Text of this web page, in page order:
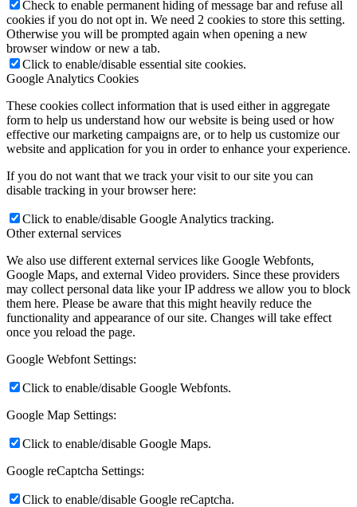
Check to enable permanent hiding of message bar and refuse all
cookies if you do not opt in. We need 2 cookies to store this setting.
Otherwise you will be prompted again when opening a new
browser window or new a tab.
Click to enable/disable essential site cookies.
Google Analytics Cookies
These cookies collect information that is used either in aggregate
form to help us understand how our website is being used or how
effective our marketing campaigns are, or to help us customize our
website and application for you in order to enhance your experience.
If you do not want that we track your visit to our site you can
disable tracking in your browser here:
Click to enable/disable Google Analytics tracking.
Other external services
We also use different external services like Google Webfonts,
Google Maps, and external Video providers. Since these providers
may collect personal data like your IP address we allow you to block
them here. Please be aware that this might heavily reduce the
functionality and appearance of our site. Changes will take effect
once you reload the page.
Google Webfont Settings:
Click to enable/disable Google Webfonts.
Google Map Settings:
Click to enable/disable Google Maps.
Google reCaptcha Settings:
Click to enable/disable Google reCaptcha.